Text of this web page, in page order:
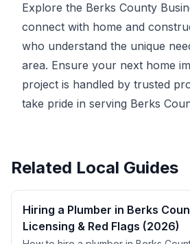
Explore the Berks County
connect with home and
who understand the unique
area. Ensure your next home
project is handled by trusted
take pride in serving Berks
Related Local Guides
Hiring a Plumber in Berks
Licensing & Red Flags (2026)